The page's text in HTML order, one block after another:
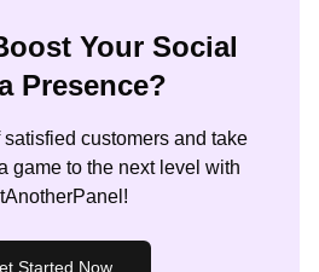
Your Social
Presence?
customers and take
game to the next level with
Started Now